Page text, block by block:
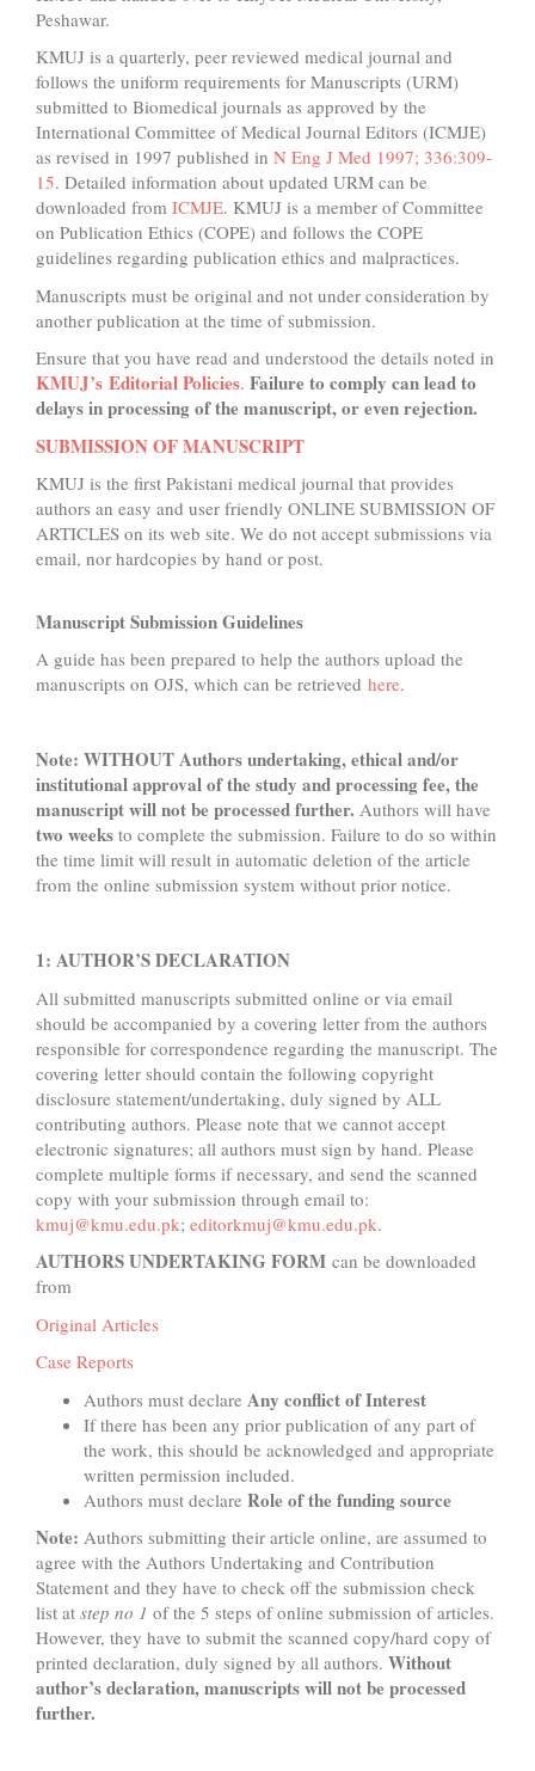
Peshawar.
KMUJ is a quarterly, peer reviewed medical journal and
follows the uniform requirements for Manuscripts (URM)
submitted to Biomedical journals as approved by the
International Committee of Medical Journal Editors (ICMJE)
as revised in 1997 published in N Eng J Med 1997; 336:309-
15. Detailed information about updated URM can be
downloaded from ICMJE. KMUJ is a member of Committee
on Publication Ethics (COPE) and follows the COPE
guidelines regarding publication ethics and malpractices.
Manuscripts must be original and not under consideration by
another publication at the time of submission.
Ensure that you have read and understood the details noted in
KMUJ’s Editorial Policies. Failure to comply can lead to
delays in processing of the manuscript, or even rejection.
SUBMISSION OF MANUSCRIPT
KMUJ is the first Pakistani medical journal that provides
authors an easy and user friendly ONLINE SUBMISSION OF
ARTICLES on its web site. We do not accept submissions via
email, nor hardcopies by hand or post.
Manuscript Submission Guidelines
A guide has been prepared to help the authors upload the
manuscripts on OJS, which can be retrieved here.
Note: WITHOUT Authors undertaking, ethical and/or
institutional approval of the study and processing fee, the
manuscript will not be processed further. Authors will have
two weeks to complete the submission. Failure to do so within
the time limit will result in automatic deletion of the article
from the online submission system without prior notice.
1: AUTHOR’S DECLARATION
All submitted manuscripts submitted online or via email
should be accompanied by a covering letter from the authors
responsible for correspondence regarding the manuscript. The
covering letter should contain the following copyright
disclosure statement/undertaking, duly signed by ALL
contributing authors. Please note that we cannot accept
electronic signatures; all authors must sign by hand. Please
complete multiple forms if necessary, and send the scanned
copy with your submission through email to:
kmuj@kmu.edu.pk; editorkmuj@kmu.edu.pk.
AUTHORS UNDERTAKING FORM can be downloaded
from
Original Articles
Case Reports
Authors must declare Any conflict of Interest
If there has been any prior publication of any part of
the work, this should be acknowledged and appropriate
written permission included.
Authors must declare Role of the funding source
Note: Authors submitting their article online, are assumed to
agree with the Authors Undertaking and Contribution
Statement and they have to check off the submission check
list at step no 1 of the 5 steps of online submission of articles.
However, they have to submit the scanned copy/hard copy of
printed declaration, duly signed by all authors. Without
author’s declaration, manuscripts will not be processed
further.